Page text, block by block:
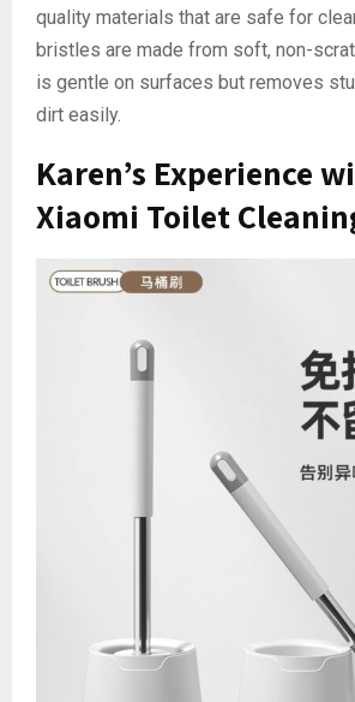
quality materials that are safe for
bristles are made from soft, non-
is gentle on surfaces but removes
dirt easily.
Karen’s Experience
Xiaomi Toilet